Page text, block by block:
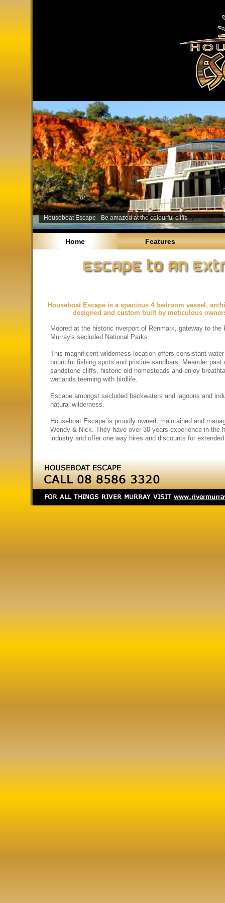
Houseboat Escape - Be amazed at the colourful cliffs
Home Features
Houseboat Escape is a spacious 4 bedroom vessel,
designed and custom built by meticulous
Moored at the historic riverport of Renmark, gateway to the
Murray's secluded National Parks.
This magnificent wilderness location offers consistant
bountiful fishing spots and pristine sandbars. Meander past
sandstone cliffs, historic old homesteads and enjoy
wetlands teeming with birdlife.
Escape amongst secluded backwaters and lagoons and
natural wilderness.
Houseboat Escape is proudly owned, maintained and
Wendy & Nick. They have over 30 years experience in the
industry and offer one way hires and discounts for